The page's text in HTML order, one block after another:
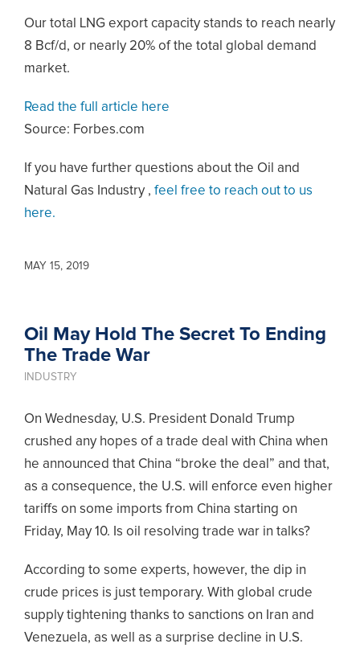
Our total LNG export capacity stands to reach nearly
8 Bcf/d, or nearly 20% of the total global demand
market.
Read the full article here
Source: Forbes.com
If you have further questions about the Oil and
Natural Gas Industry , feel free to reach out to us
here.
MAY 15, 2019
Oil May Hold The Secret To Ending
The Trade War
INDUSTRY
On Wednesday, U.S. President Donald Trump
crushed any hopes of a trade deal with China when
he announced that China “broke the deal” and that,
as a consequence, the U.S. will enforce even higher
tariffs on some imports from China starting on
Friday, May 10. Is oil resolving trade war in talks?
According to some experts, however, the dip in
crude prices is just temporary. With global crude
supply tightening thanks to sanctions on Iran and
Venezuela, as well as a surprise decline in U.S.